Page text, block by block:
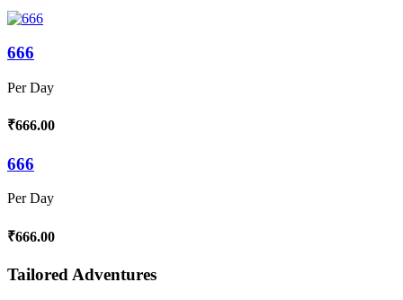
666
Per Day
₹666.00
666
Per Day
₹666.00
Tailored Adventures